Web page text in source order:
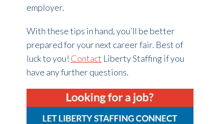
employer.
With these tips in hand, you’ll be better
prepared for your next career fair. Best of
luck to you! Contact Liberty Staffing if you
have any further questions.